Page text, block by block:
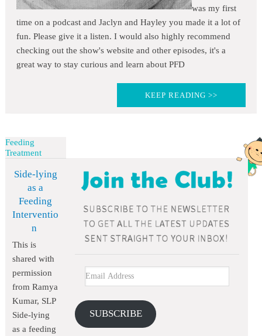
was my first
time on a podcast and Jaclyn and Hayley you made it a lot of
fun. Please give it a listen. I would also highly recommend
checking out the show's website and other episodes, it's a
great way to stay curious and learn about PFD
KEEP READING >>
SUBSCRIBE
Feeding
Treatment
Side-lying
as a
Feeding
Interventio
n
This is
shared with
permission
from Ramya
Kumar, SLP
Side-lying
as a feeding